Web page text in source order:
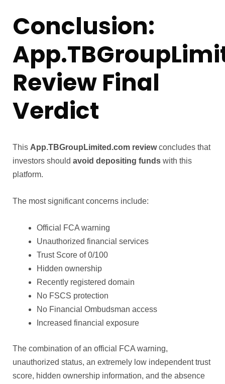
Conclusion:
Review Final
Verdict
This App.TBGroupLimited.com reviewconcludes that
investors should avoid depositing funds with this
platform.
The most significant concerns include:
Official FCA warning
Unauthorized financial services
Trust Score of 0/100
Hidden ownership
Recently registered domain
No FSCS protection
No Financial Ombudsman access
Increased financial exposure
The combination of an official FCA warning,
unauthorized status, an extremely low independent trust
score, hidden ownership information, and the absence